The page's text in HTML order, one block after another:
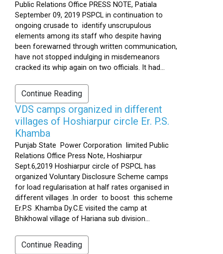
Public Relations Office PRESS NOTE, Patiala
September 09, 2019 PSPCL in continuation to
ongoing crusade to identify unscrupulous
elements among its staff who despite having
been forewarned through written communication,
have not stopped indulging in misdemeanors
cracked its whip again on two officials. It had...
Continue Reading
VDS camps organized in different
villages of Hoshiarpur circle Er. P.S.
Khamba
Punjab State Power Corporation limited Public
Relations Office Press Note, Hoshiarpur
Sept.6,2019 Hoshiarpur circle of PSPCL has
organized Voluntary Disclosure Scheme camps
for load regularisation at half rates organised in
different villages .In order to boost this scheme
Er.P.S .Khamba Dy.C.E visited the camp at
Bhikhowal village of Hariana sub division...
Continue Reading